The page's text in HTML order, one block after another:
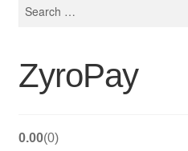
ZyroPay
0.00 0